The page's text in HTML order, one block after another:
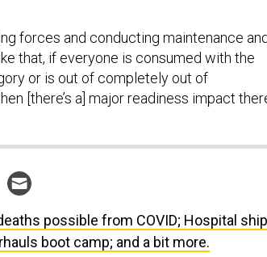
forces and conducting maintenance
that, if everyone is consumed with the
or is out of completely out of
[there’s a] major readiness impact
possible from COVID; Hospital ship
boot camp; and a bit more.